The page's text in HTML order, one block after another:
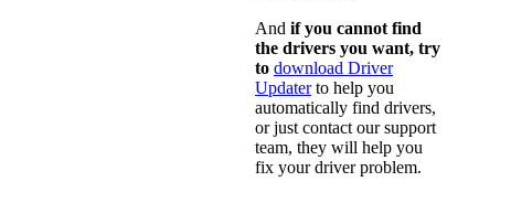
And if you cannot find
the drivers you want, try
to download Driver
Updaterto help you
automatically find drivers,
or just contact our support
team, they will help you
fix your driver problem.